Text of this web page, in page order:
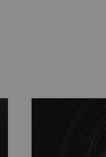
Faster